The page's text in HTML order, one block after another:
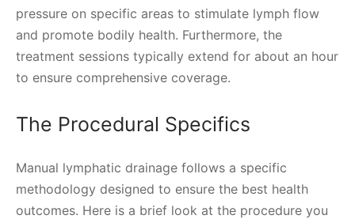
pressure on specific areas to stimulate lymph flow
and promote bodily health. Furthermore, the
treatment sessions typically extend for about an hour
to ensure comprehensive coverage.
The Procedural Specifics
Manual lymphatic drainage follows a specific
methodology designed to ensure the best health
outcomes. Here is a brief look at the procedure you